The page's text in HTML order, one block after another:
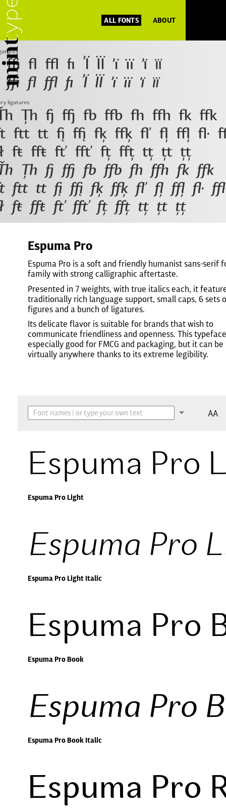
ALL FONTS ABOUT
Espuma Pro
Espuma Pro is a soft and friendly humanist sans-serif
family with strong calligraphic aftertaste.
Presented in 7 weights, with true italics each, it
traditionally rich language support, small caps, 6 sets
figures and a bunch of ligatures.
Its delicate flavor is suitable for brands that wish to
communicate friendliness and openness. This
especially good for FMCG and packaging, but it can be
virtually anywhere thanks to its extreme legibility.
AA
Espuma Pro
Espuma Pro Light
Espuma Pro
Espuma Pro Light Italic
Espuma Pro
Espuma Pro Book
Espuma Pro
Espuma Pro Book Italic
Espuma Pro